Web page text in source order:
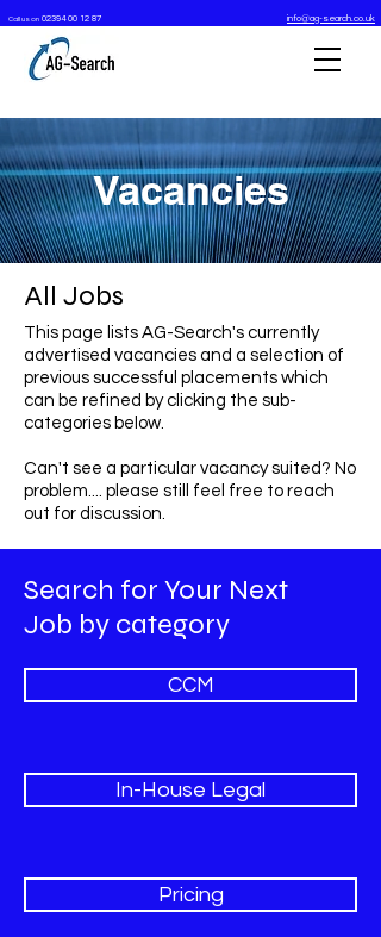
Call us on 02394 00 12 87 info@ag-search.co.uk
Vacancies
All Jobs
This page lists AG-Search's currently
advertised vacancies and a selection of
previous successful placements which
can be refined by clicking the sub-
categories below.
Can't see a particular vacancy suited? No
problem.... please still feel free to reach
out for discussion.
Search for Your Next
Job by category
CCM
In-House Legal
Pricing